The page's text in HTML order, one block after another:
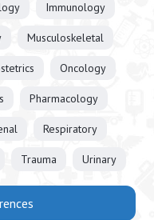
Immunology
Musculoskeletal
Oncology
Pharmacology
Respiratory
Trauma Urinary